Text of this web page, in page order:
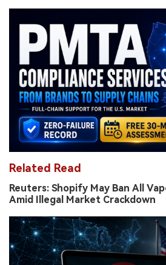
Related Read
Reuters: Shopify May Ban All
Amid Illegal Market Crackdown